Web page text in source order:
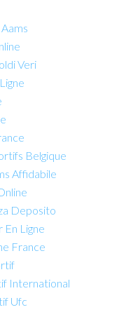
Veri
Belgique
Affidabile
Deposito
Ligne
France
International
Ufc